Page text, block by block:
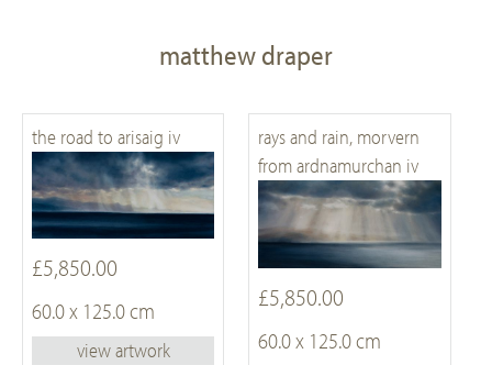
matthew draper
the road to arisaig iv
£5,850.00
60.0 x 125.0 cm
view artwork
rays and rain, morvern
from ardnamurchan iv
£5,850.00
60.0 x 125.0 cm